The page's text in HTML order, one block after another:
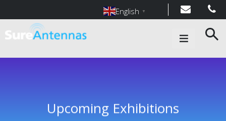
English ▼
Main Navigation
Upcoming Exhibitions